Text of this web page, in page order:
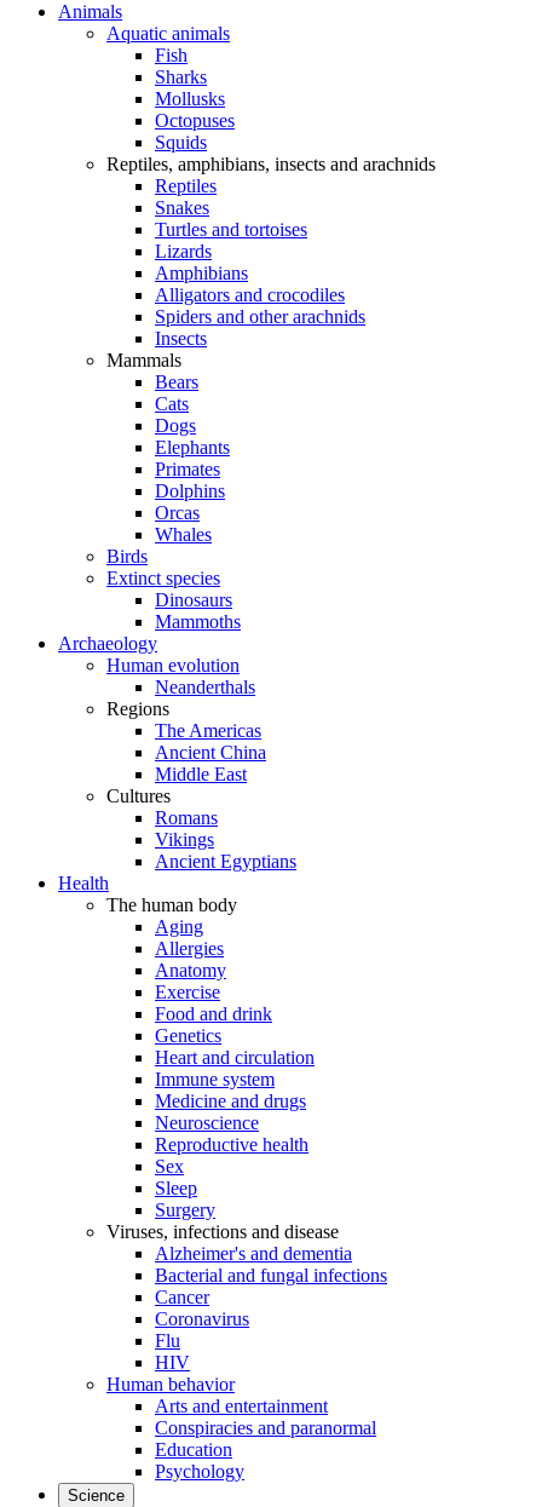
Animals
Aquatic animals
Fish
Sharks
Mollusks
Octopuses
Squids
Reptiles, amphibians, insects and arachnids
Reptiles
Snakes
Turtles and tortoises
Lizards
Amphibians
Alligators and crocodiles
Spiders and other arachnids
Insects
Mammals
Bears
Cats
Dogs
Elephants
Primates
Dolphins
Orcas
Whales
Birds
Extinct species
Dinosaurs
Mammoths
Archaeology
Human evolution
Neanderthals
Regions
The Americas
Ancient China
Middle East
Cultures
Romans
Vikings
Ancient Egyptians
Health
The human body
Aging
Allergies
Anatomy
Exercise
Food and drink
Genetics
Heart and circulation
Immune system
Medicine and drugs
Neuroscience
Reproductive health
Sex
Sleep
Surgery
Viruses, infections and disease
Alzheimer's and dementia
Bacterial and fungal infections
Cancer
Coronavirus
Flu
HIV
Human behavior
Arts and entertainment
Conspiracies and paranormal
Education
Psychology
Science